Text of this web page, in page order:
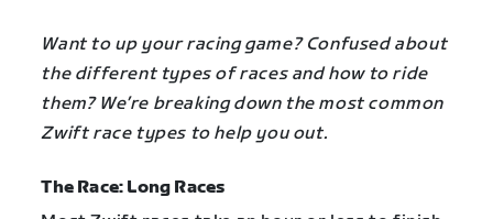
Want to up your racing game? Confused about
the different types of races and how to ride
them? We’re breaking down the most common
Zwift race types to help you out.
The Race: Long Races